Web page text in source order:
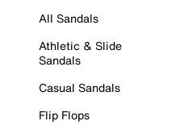
All Sandals
Athletic & Slide
Sandals
Casual Sandals
Flip Flops